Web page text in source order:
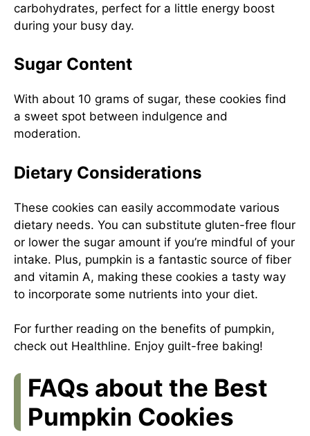
carbohydrates, perfect for a little energy boost
during your busy day.
Sugar Content
With about 10 grams of sugar, these cookies find
a sweet spot between indulgence and
moderation.
Dietary Considerations
These cookies can easily accommodate various
dietary needs. You can substitute gluten-free flour
or lower the sugar amount if you’re mindful of your
intake. Plus, pumpkin is a fantastic source of fiber
and vitamin A, making these cookies a tasty way
to incorporate some nutrients into your diet.
For further reading on the benefits of pumpkin,
check out Healthline. Enjoy guilt-free baking!
FAQs about the Best
Pumpkin Cookies